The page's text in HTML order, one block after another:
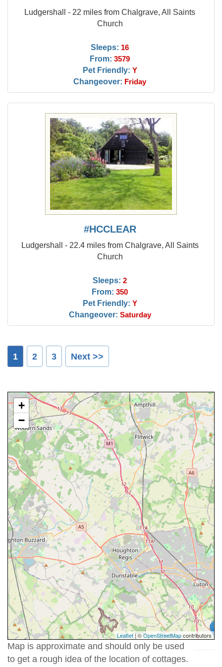
Ludgershall - 22 miles from Chalgrave, All Saints
Church
Sleeps: 16
From: 3579
Pet Friendly: Y
Changeover: Friday
#HCCLEAR
Ludgershall - 22.4 miles from Chalgrave, All Saints
Church
Sleeps: 2
From: 350
Pet Friendly: Y
Changeover: Saturday
1 2 3 Next >>
+
−
Leaflet | ©OpenStreetMapcontributors
Map is approximate and should only be used
to get a rough idea of the location of cottages.